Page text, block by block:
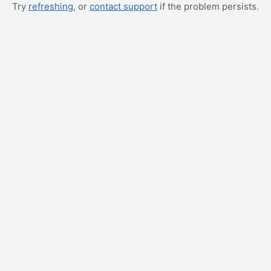
Try refreshing, or contact support if the problem persists.